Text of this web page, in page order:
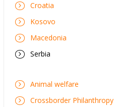
Croatia
Kosovo
Macedonia
Serbia
Animal welfare
Crossborder Philanthropy